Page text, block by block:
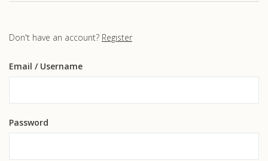
Don't have an account? Register
Email / Username
Password